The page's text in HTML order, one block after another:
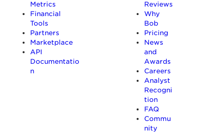
Metrics
Financial
Tools
Partners
Marketplace
API
Documentatio
n
Reviews
Why
Bob
Pricing
News
and
Awards
Careers
Analyst
Recogni
tion
FAQ
Commu
nity